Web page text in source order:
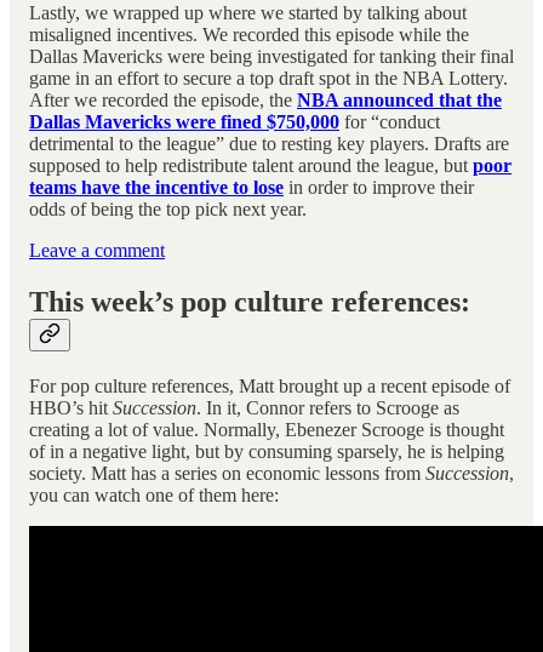
Lastly, we wrapped up where we started by talking about
misaligned incentives. We recorded this episode while the
Dallas Mavericks were being investigated for tanking their final
game in an effort to secure a top draft spot in the NBA Lottery.
After we recorded the episode, the NBA announced that the
Dallas Mavericks were fined $750,000 for “conduct
detrimental to the league” due to resting key players. Drafts are
supposed to help redistribute talent around the league, but poor
teams have the incentive to lose in order to improve their
odds of being the top pick next year.
Leave a comment
This week’s pop culture references:
For pop culture references, Matt brought up a recent episode of
HBO’s hit Succession. In it, Connor refers to Scrooge as
creating a lot of value. Normally, Ebenezer Scrooge is thought
of in a negative light, but by consuming sparsely, he is helping
society. Matt has a series on economic lessons from Succession,
you can watch one of them here: